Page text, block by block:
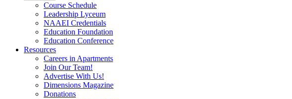
Course Schedule
Leadership Lyceum
NAAEI Credentials
Education Foundation
Education Conference
Resources
Careers in Apartments
Join Our Team!
Advertise With Us!
Dimensions Magazine
Donations